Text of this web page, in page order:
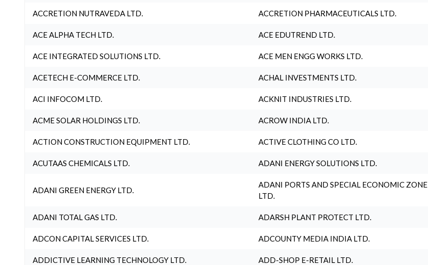
ACCRETION NUTRAVEDA LTD. ACCRETION PHARMACEUTICALS LTD.
ACE ALPHA TECH LTD. ACE EDUTREND LTD.
ACE INTEGRATED SOLUTIONS LTD. ACE MEN ENGG WORKS LTD.
ACETECH E-COMMERCE LTD. ACHAL INVESTMENTS LTD.
ACI INFOCOM LTD. ACKNIT INDUSTRIES LTD.
ACME SOLAR HOLDINGS LTD. ACROW INDIA LTD.
ACTION CONSTRUCTION EQUIPMENT LTD. ACTIVE CLOTHING CO LTD.
ACUTAAS CHEMICALS LTD. ADANI ENERGY SOLUTIONS LTD.
ADANI GREEN ENERGY LTD.
ADANI PORTS AND SPECIAL ECONOMIC ZONE
LTD.
ADANI TOTAL GAS LTD. ADARSH PLANT PROTECT LTD.
ADCON CAPITAL SERVICES LTD. ADCOUNTY MEDIA INDIA LTD.
ADDICTIVE LEARNING TECHNOLOGY LTD. ADD-SHOP E-RETAIL LTD.